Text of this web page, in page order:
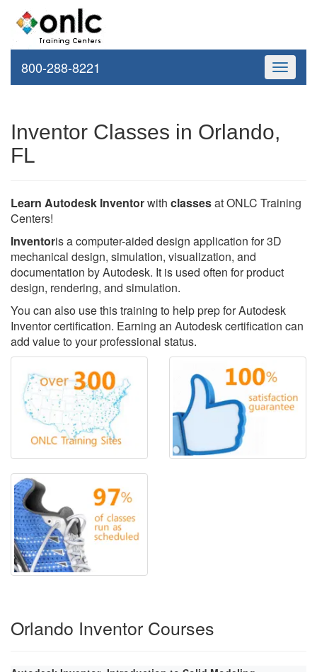
Toggle
800-288-8221
Inventor Classes in Orlando,
FL
Learn Autodesk Inventorwith classesat ONLC Training
Centers!
Inventoris a computer-aided design application for 3D
mechanical design, simulation, visualization, and
documentation by Autodesk. It is used often for product
design, rendering, and simulation.
You can also use this training to help prep for Autodesk
Inventor certification. Earning an Autodesk certification can
add value to your professional status.
Orlando Inventor Courses